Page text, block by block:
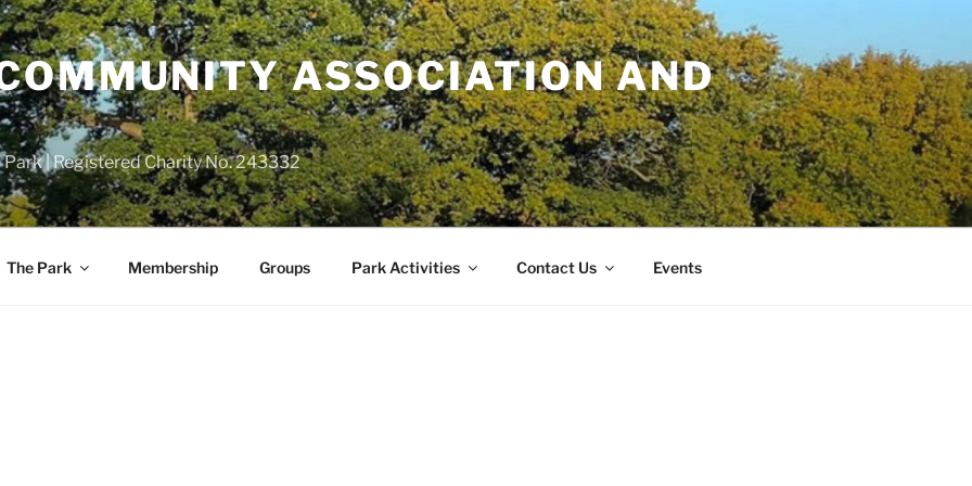
ASSOCIATION AND
| Registered Charity No. 243332
The Park Membership Groups Park Activities Contact Us Events